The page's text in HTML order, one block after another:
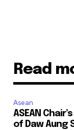
Read
Asean
ASEAN
of Daw Aung